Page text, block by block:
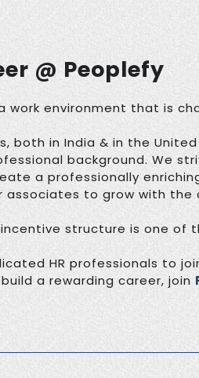
@ Peoplefy
environment that is
both in India & in the
background. We
a professionally
associates to grow with the
structure is one of
HR professionals to
a rewarding career, join